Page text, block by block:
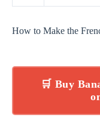
How to Make the
🛒 Buy